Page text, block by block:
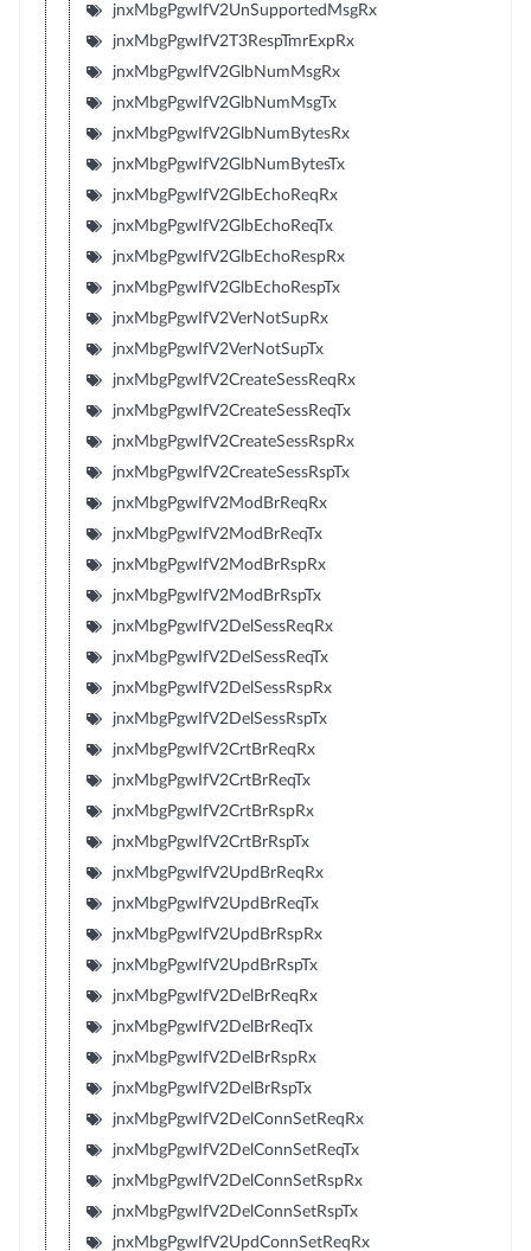
jnxMbgPgwIfV2UnSupportedMsgRx
jnxMbgPgwIfV2T3RespTmrExpRx
jnxMbgPgwIfV2GlbNumMsgRx
jnxMbgPgwIfV2GlbNumMsgTx
jnxMbgPgwIfV2GlbNumBytesRx
jnxMbgPgwIfV2GlbNumBytesTx
jnxMbgPgwIfV2GlbEchoReqRx
jnxMbgPgwIfV2GlbEchoReqTx
jnxMbgPgwIfV2GlbEchoRespRx
jnxMbgPgwIfV2GlbEchoRespTx
jnxMbgPgwIfV2VerNotSupRx
jnxMbgPgwIfV2VerNotSupTx
jnxMbgPgwIfV2CreateSessReqRx
jnxMbgPgwIfV2CreateSessReqTx
jnxMbgPgwIfV2CreateSessRspRx
jnxMbgPgwIfV2CreateSessRspTx
jnxMbgPgwIfV2ModBrReqRx
jnxMbgPgwIfV2ModBrReqTx
jnxMbgPgwIfV2ModBrRspRx
jnxMbgPgwIfV2ModBrRspTx
jnxMbgPgwIfV2DelSessReqRx
jnxMbgPgwIfV2DelSessReqTx
jnxMbgPgwIfV2DelSessRspRx
jnxMbgPgwIfV2DelSessRspTx
jnxMbgPgwIfV2CrtBrReqRx
jnxMbgPgwIfV2CrtBrReqTx
jnxMbgPgwIfV2CrtBrRspRx
jnxMbgPgwIfV2CrtBrRspTx
jnxMbgPgwIfV2UpdBrReqRx
jnxMbgPgwIfV2UpdBrReqTx
jnxMbgPgwIfV2UpdBrRspRx
jnxMbgPgwIfV2UpdBrRspTx
jnxMbgPgwIfV2DelBrReqRx
jnxMbgPgwIfV2DelBrReqTx
jnxMbgPgwIfV2DelBrRspRx
jnxMbgPgwIfV2DelBrRspTx
jnxMbgPgwIfV2DelConnSetReqRx
jnxMbgPgwIfV2DelConnSetReqTx
jnxMbgPgwIfV2DelConnSetRspRx
jnxMbgPgwIfV2DelConnSetRspTx
jnxMbgPgwIfV2UpdConnSetReqRx